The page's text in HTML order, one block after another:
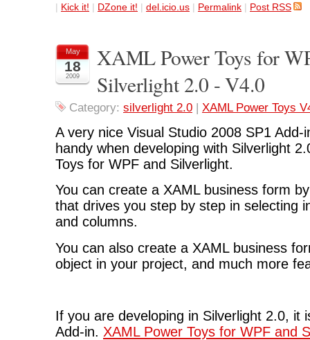
| Kick it! | DZone it! | del.icio.us | Permalink | Post RSS
May
18
2009
XAML Power Toys for
Silverlight 2.0 - V4.0
Category: silverlight 2.0 | XAML Power Toys
A very nice Visual Studio 2008 SP1
handy when developing with Silverlight
Toys for WPF and Silverlight.
You can create a XAML business form
that drives you step by step in selecting
and columns.
You can also create a XAML business
object in your project, and much more
If you are developing in Silverlight 2.0, it
Add-in. XAML Power Toys for WPF and